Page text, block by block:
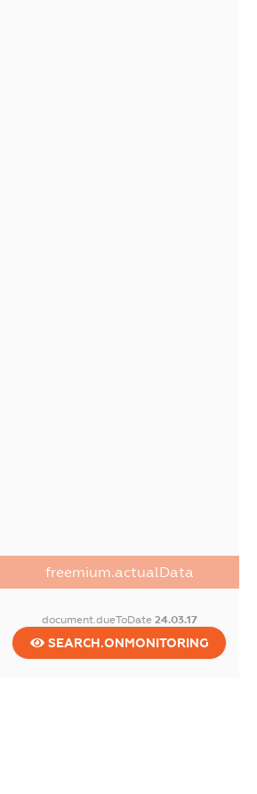
freemium.actualData
document.dueToDate 24.03.17
SEARCH.ONMONITORING